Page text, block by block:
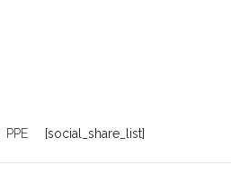
PPE [social_share_list]